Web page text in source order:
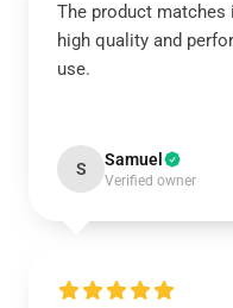
The product matches
high quality and
use.
S Samuel
Verified owner